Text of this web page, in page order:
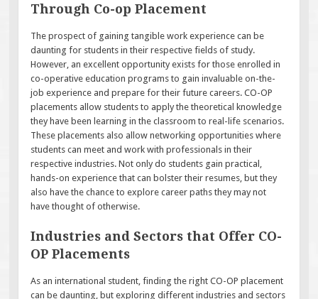
Through Co-op Placement
The prospect of gaining tangible work experience can be
daunting for students in their respective fields of study.
However, an excellent opportunity exists for those enrolled in
co-operative education programs to gain invaluable on-the-
job experience and prepare for their future careers. CO-OP
placements allow students to apply the theoretical knowledge
they have been learning in the classroom to real-life scenarios.
These placements also allow networking opportunities where
students can meet and work with professionals in their
respective industries. Not only do students gain practical,
hands-on experience that can bolster their resumes, but they
also have the chance to explore career paths they may not
have thought of otherwise.
Industries and Sectors that Offer CO-
OP Placements
As an international student, finding the right CO-OP placement
can be daunting, but exploring different industries and sectors